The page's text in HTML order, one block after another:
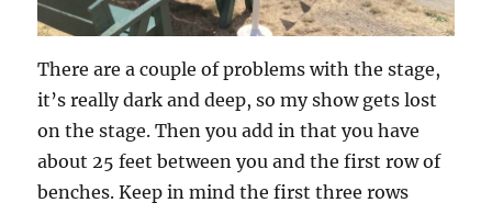
There are a couple of problems with the stage,
it’s really dark and deep, so my show gets lost
on the stage. Then you add in that you have
about 25 feet between you and the first row of
benches. Keep in mind the first three rows